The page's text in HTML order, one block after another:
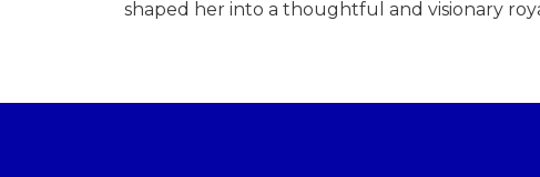
shaped her into a thoughtful and visionary